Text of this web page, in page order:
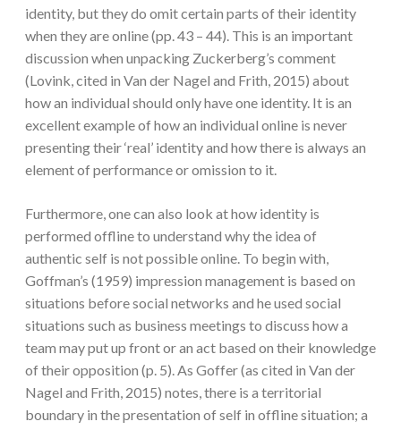
identity, but they do omit certain parts of their identity
when they are online (pp. 43 – 44). This is an important
discussion when unpacking Zuckerberg’s comment
(Lovink, cited in Van der Nagel and Frith, 2015) about
how an individual should only have one identity. It is an
excellent example of how an individual online is never
presenting their ‘real’ identity and how there is always an
element of performance or omission to it.
Furthermore, one can also look at how identity is
performed offline to understand why the idea of
authentic self is not possible online. To begin with,
Goffman’s (1959) impression management is based on
situations before social networks and he used social
situations such as business meetings to discuss how a
team may put up front or an act based on their knowledge
of their opposition (p. 5). As Goffer (as cited in Van der
Nagel and Frith, 2015) notes, there is a territorial
boundary in the presentation of self in offline situation; a